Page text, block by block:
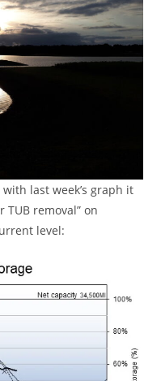
last week’s graph it
removal” on
level: